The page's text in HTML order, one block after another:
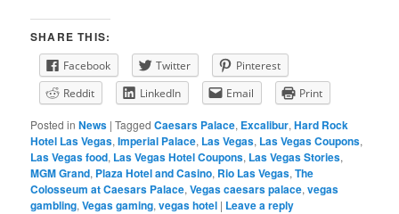
SHARE THIS:
Facebook Twitter
Pinterest
Reddit
LinkedIn Email Print
Posted in News |Tagged Caesars Palace, Excalibur,Hard Rock
Hotel Las Vegas,Imperial Palace, Las Vegas, Las Vegas Coupons,
Las Vegas food, Las Vegas Hotel Coupons, Las Vegas Stories,
MGM Grand, Plaza Hotel and Casino, Rio Las Vegas,The
Colosseum at Caesars Palace,Vegas caesars palace,vegas
gambling,Vegas gaming,vegas hotel | Leave a reply